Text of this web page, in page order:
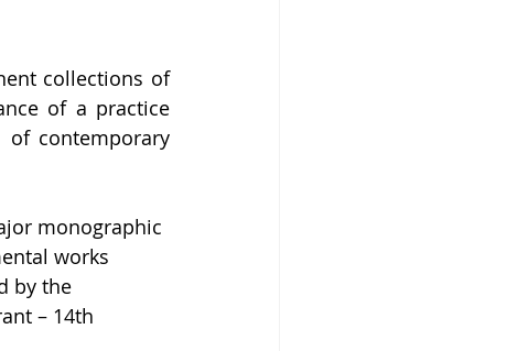
collections of
of a practice
of contemporary
monographic
works
by the
– 14th